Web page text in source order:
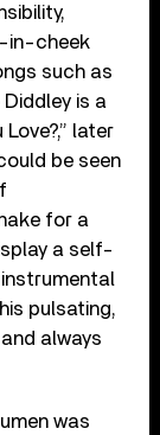
in-cheek
such as
is a
later
be seen
for a
a self-
pulsating,
always
was